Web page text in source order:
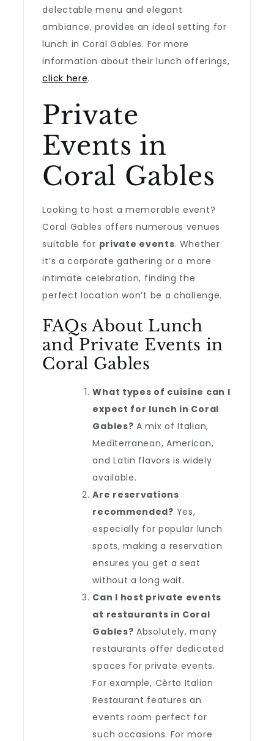
delectable menu and elegant
ambiance, provides an ideal setting for
lunch in Coral Gables. For more
information about their lunch offerings,
click here.
Private
Events in
Coral Gables
Looking to host a memorable event?
Coral Gables offers numerous venues
suitable for private events. Whether
it’s a corporate gathering or a more
intimate celebration, finding the
perfect location won’t be a challenge.
FAQs About Lunch
and Private Events in
Coral Gables
What types of cuisine can I
expect for lunch in Coral
Gables? A mix of Italian,
Mediterranean, American,
and Latin flavors is widely
available.
Are reservations
recommended? Yes,
especially for popular lunch
spots, making a reservation
ensures you get a seat
without a long wait.
Can I host private events
at restaurants in Coral
Gables? Absolutely, many
restaurants offer dedicated
spaces for private events.
For example, Cèrto Italian
Restaurant features an
events room perfect for
such occasions. For more